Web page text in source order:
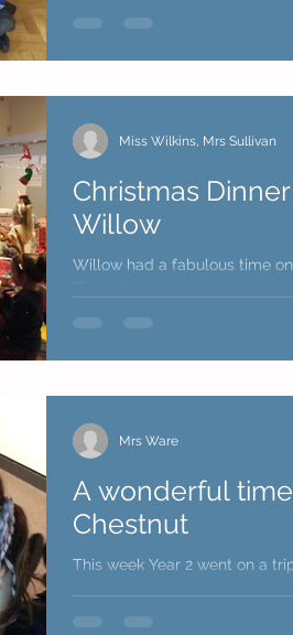
Christmas
Willow
Willow had a fabulous time on
Miss Wilkins, Mrs Sullivan
A wonderful time
Chestnut
This week Year 2 went on a
Mrs Ware